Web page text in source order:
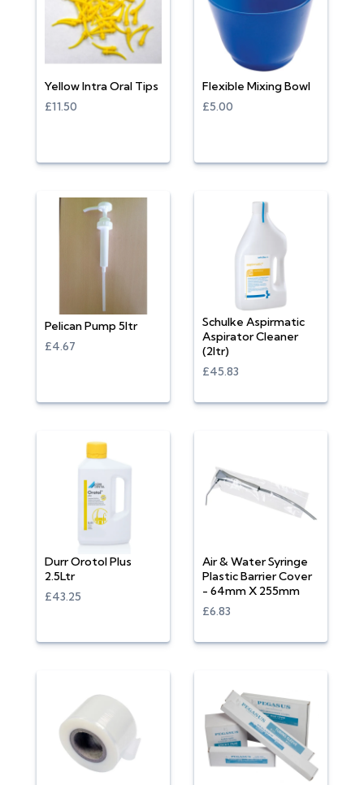
Yellow Intra Oral Tips
£11.50
Flexible Mixing Bowl
£5.00
Pelican Pump 5ltr
£4.67
Schulke Aspirmatic
Aspirator Cleaner
(2ltr)
£45.83
Durr Orotol Plus
2.5Ltr
£43.25
Air & Water Syringe
Plastic Barrier Cover
- 64mm X 255mm
£6.83